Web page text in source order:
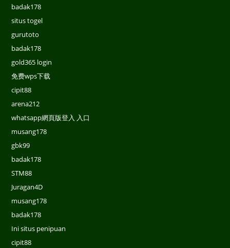
badak178
situs togel
gurutoto
badak178
gold365 login
免费wps下载
cipit88
arena212
whatsapp網頁版登入 入口
musang178
gbk99
badak178
STM88
Juragan4D
musang178
badak178
Ini situs penipuan
cipit88